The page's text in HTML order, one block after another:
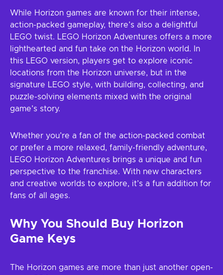
While Horizon games are known for their intense,
action-packed gameplay, there’s also a delightful
LEGO twist. LEGO Horizon Adventures offers a more
lighthearted and fun take on the Horizon world. In
this LEGO version, players get to explore iconic
locations from the Horizon universe, but in the
signature LEGO style, with building, collecting, and
puzzle-solving elements mixed with the original
game’s story.
Whether you’re a fan of the action-packed combat
or prefer a more relaxed, family-friendly adventure,
LEGO Horizon Adventures brings a unique and fun
perspective to the franchise. With new characters
and creative worlds to explore, it’s a fun addition for
fans of all ages.
Why You Should Buy Horizon
Game Keys
The Horizon games are more than just another open-